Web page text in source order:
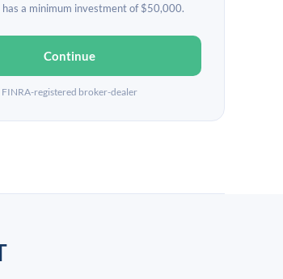
a minimum investment of $50,000.
Continue
FINRA-registered broker-dealer